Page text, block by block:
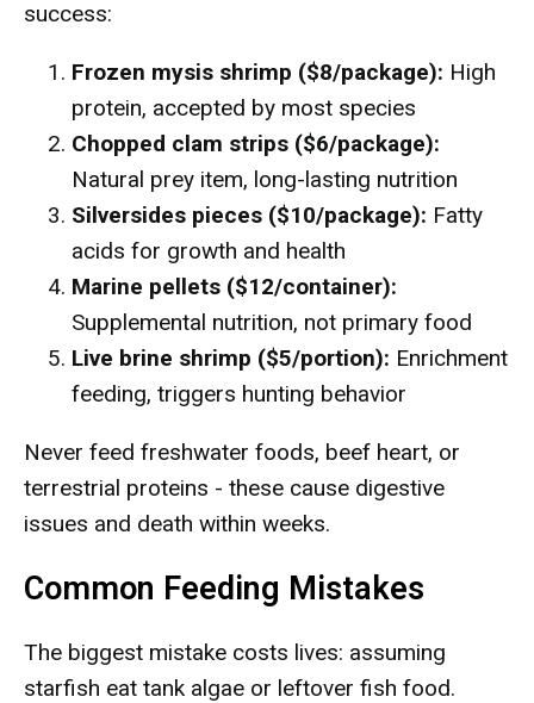
success:
Frozen mysis shrimp ($8/package): High
protein, accepted by most species
Chopped clam strips ($6/package):
Natural prey item, long-lasting nutrition
Silversides pieces ($10/package): Fatty
acids for growth and health
Marine pellets ($12/container):
Supplemental nutrition, not primary food
Live brine shrimp ($5/portion): Enrichment
feeding, triggers hunting behavior
Never feed freshwater foods, beef heart, or
terrestrial proteins - these cause digestive
issues and death within weeks.
Common Feeding Mistakes
The biggest mistake costs lives: assuming
starfish eat tank algae or leftover fish food.